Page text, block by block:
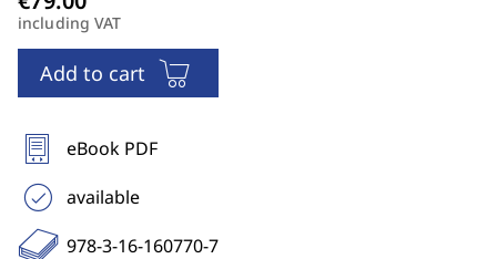
including VAT
Add to cart
eBook PDF
available
978-3-16-160770-7